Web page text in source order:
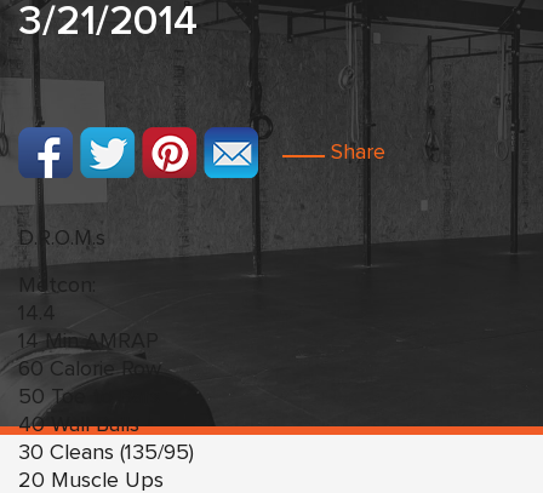
3/21/2014
Share
D.R.O.M.s
Metcon:
14.4
14 Min AMRAP
60 Calorie Row
50 Toe to Bars
40 Wall Balls
30 Cleans (135/95)
20 Muscle Ups